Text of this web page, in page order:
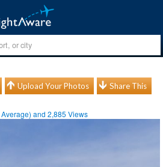
Upload Your Photos Share This
Average) and2,885 Views